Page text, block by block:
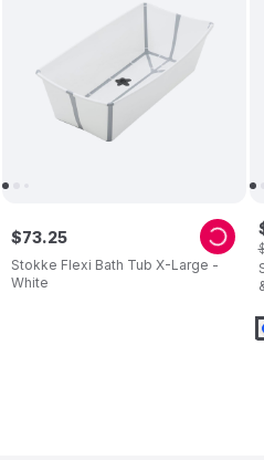
Stokke Flexi Bath Tub X-Large -
White
$73.25